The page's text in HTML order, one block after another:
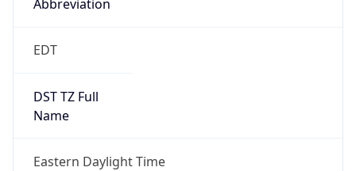
Abbreviation
EDT
DST TZ Full
Name
Eastern Daylight Time